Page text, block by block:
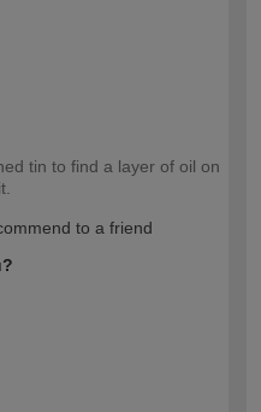
tin to find a layer of oil on
to a friend